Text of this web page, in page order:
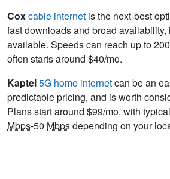
Coxcable internet is the next-best
fast downloads and broad availability,
available. Speeds can reach up to 200
often starts around $40/mo.
Kaptel5G home internetcan be an
predictable pricing, and is worth
Plans start around $99/mo, with
Mbps-50 Mbpsdepending on your